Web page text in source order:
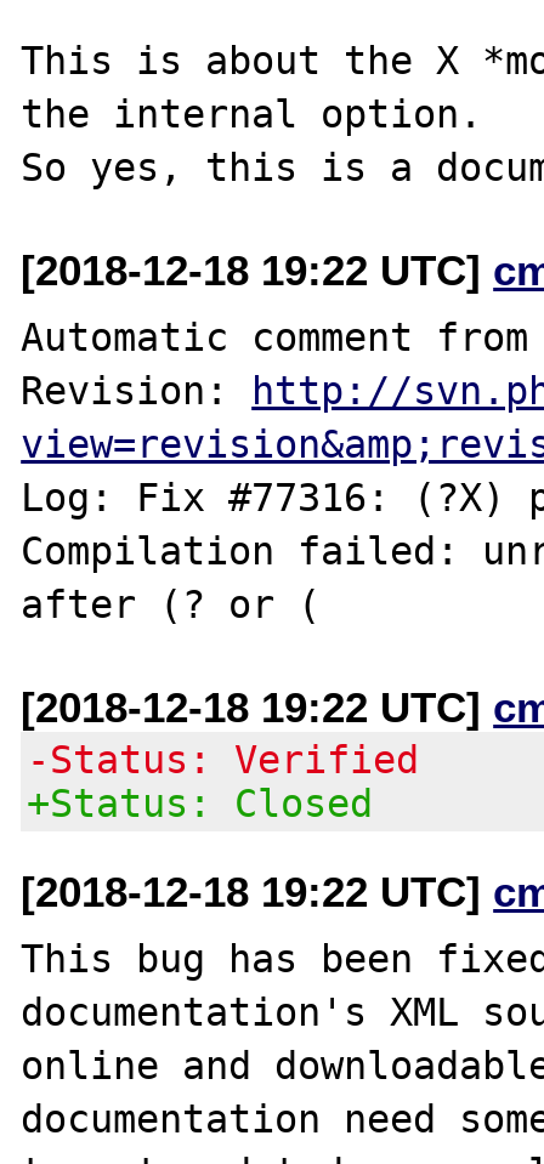
This is about the X
the internal option.
[2018-12-18 19:22 UTC]
Automatic comment
Revision:
http://
Log: Fix #77316: (?X)
Compilation failed:
[2018-12-18 19:22 UTC]
-Status: Verified
+Status: Closed
[2018-12-18 19:22 UTC]
This bug has been
documentation's XML
online and
documentation need